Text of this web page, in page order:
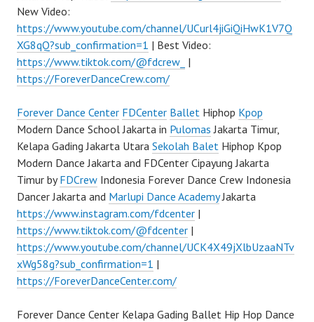
New Video:
https://www.youtube.com/channel/UCurl4jiGiQiHwK1V7Q
XG8qQ?sub_confirmation=1 | Best Video:
https://www.tiktok.com/@fdcrew_ |
https://ForeverDanceCrew.com/
Forever Dance Center FDCenter Ballet Hiphop Kpop
Modern Dance School Jakarta in Pulomas Jakarta Timur,
Kelapa Gading Jakarta Utara Sekolah Balet Hiphop Kpop
Modern Dance Jakarta and FDCenter Cipayung Jakarta
Timur byFDCrew Indonesia Forever Dance Crew Indonesia
Dancer Jakarta and Marlupi Dance AcademyJakarta
https://www.instagram.com/fdcenter |
https://www.tiktok.com/@fdcenter |
https://www.youtube.com/channel/UCK4X49jXlbUzaaNTv
xWg58g?sub_confirmation=1 |
https://ForeverDanceCenter.com/
Forever Dance Center Kelapa Gading Ballet Hip Hop Dance